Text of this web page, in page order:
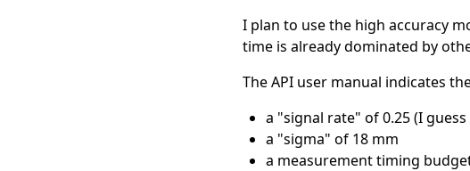
I plan to use the high accuracy
time is already dominated by
The API user manual indicates
a "signal rate" of 0.25 (I
a "sigma" of 18 mm
a measurement timing